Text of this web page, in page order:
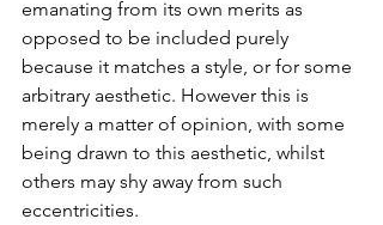
emanating from its own merits as
opposed to be included purely
because it matches a style, or for some
arbitrary aesthetic. However this is
merely a matter of opinion, with some
being drawn to this aesthetic, whilst
others may shy away from such
eccentricities.